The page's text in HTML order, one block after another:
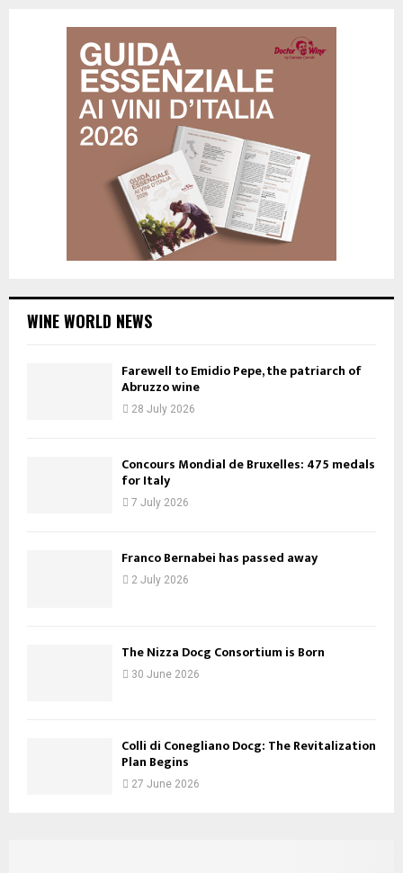
WINE WORLD NEWS
Farewell to Emidio Pepe, the patriarch of
Abruzzo wine
28 July 2026
Concours Mondial de Bruxelles: 475 medals
for Italy
7 July 2026
Franco Bernabei has passed away
2 July 2026
The Nizza Docg Consortium is Born
30 June 2026
Colli di Conegliano Docg: The Revitalization
Plan Begins
27 June 2026